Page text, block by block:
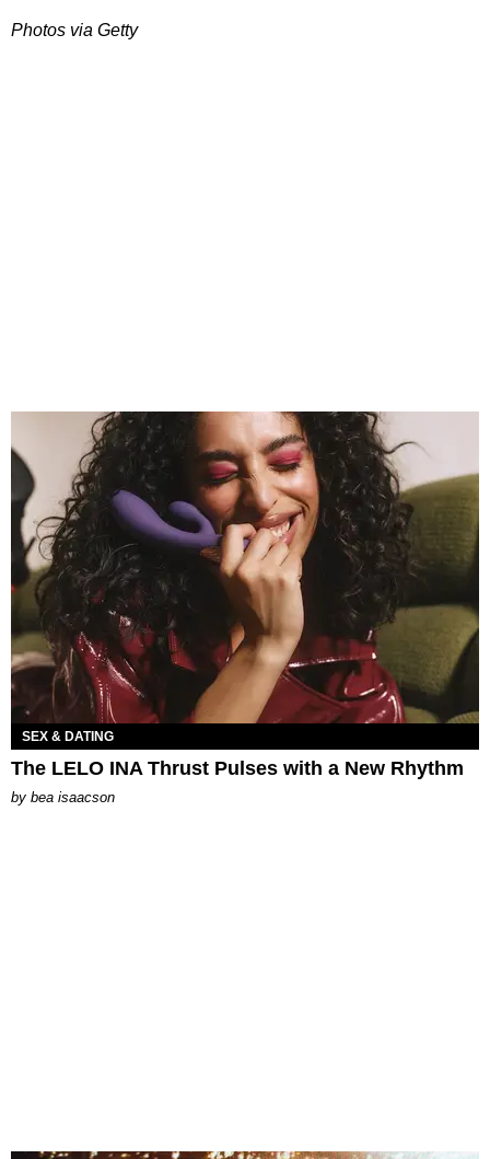
Photos via Getty
SEX & DATING
The LELO INA Thrust Pulses with a New Rhythm
by bea isaacson